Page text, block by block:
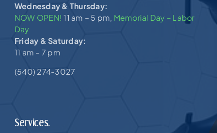
Wednesday & Thursday:
NOW OPEN!11 am – 5 pm, Memorial Day – Labor
Day
Friday & Saturday:
11 am – 7 pm
(540) 274-3027
Services.